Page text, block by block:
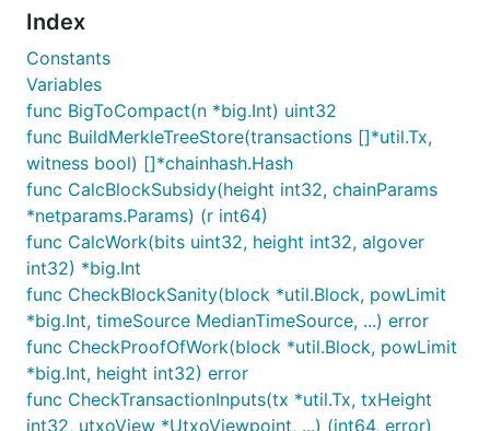
command where
License
Package blockchain is licensed under thecopyfree
ISC License.
Index
Constants
Variables
func BigToCompact(n *big.Int) uint32
func BuildMerkleTreeStore(transactions []*util.Tx,
witness bool) []*chainhash.Hash
func CalcBlockSubsidy(height int32, chainParams
*netparams.Params) (r int64)
func CalcWork(bits uint32, height int32, algover
int32) *big.Int
func CheckBlockSanity(block *util.Block, powLimit
*big.Int, timeSource MedianTimeSource, ...) error
func CheckProofOfWork(block *util.Block, powLimit
*big.Int, height int32) error
func CheckTransactionInputs(tx *util.Tx, txHeight
int32, utxoView *UtxoViewpoint, ...) (int64, error)